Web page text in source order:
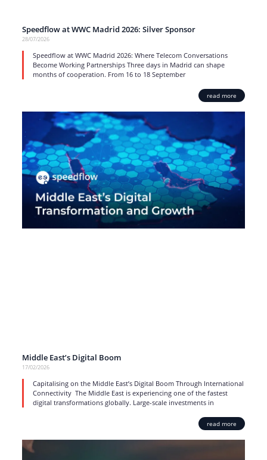
Speedflow at WWC Madrid 2026: Silver Sponsor
28/07/2026
Speedflow at WWC Madrid 2026: Where Telecom Conversations
Become Working Partnerships Three days in Madrid can shape
months of cooperation. From 16 to 18 September
read more
Middle East’s Digital Boom
17/02/2026
Capitalising on the Middle East’s Digital Boom Through International
Connectivity The Middle East is experiencing one of the fastest
digital transformations globally. Large-scale investments in
read more